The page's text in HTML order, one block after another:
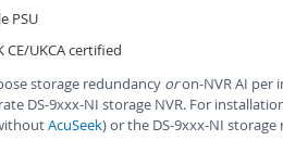
PSU
CE/UKCA certified
storage redundancy oron-NVR AI per
DS-9xxx-NI storage NVR. For
AcuSeek) or the DS-9xxx-NI